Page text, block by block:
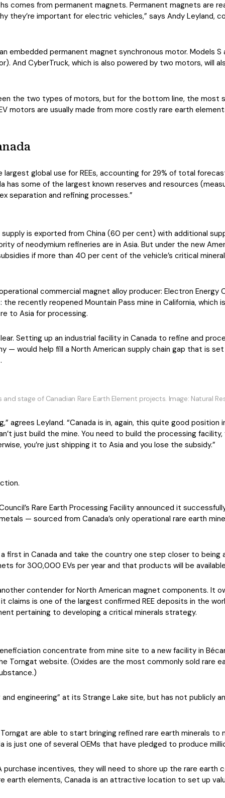
comes from permanent magnets. Permanent magnets are
they’re important for electric vehicles,” says Andy Leyland,
embedded permanent magnet synchronous motor. Models
And CyberTruck, which is also powered by two motors, will
the two types of motors, but for the bottom line, the most
motors are usually made from more costly rare earth
global use for REEs, accounting for 29% of total
has some of the largest known reserves and resources
separation and refining processes.”
is exported from China (60 per cent) with additional
of neodymium refineries are in Asia. But under the new
if more than 40 per cent of the vehicle’s critical
commercial magnet alloy producer: Electron Energy
the recently reopened Mountain Pass mine in California,
to Asia for processing.
Setting up an industrial facility in Canada to refine and
— would help fill a North American supply chain gap that is
stage of Canadian Rare Earth Element projects. Image: Natural
agrees Leyland. “Canada is in, again, this quite good
just build the mine. You need to build the processing
you’re just shipping it to Asia and you lose the subsidy.”
Rare Earth Processing Facility announced it
— sourced from Canada’s only operational rare earth
first in Canada and take the country one step closer to
for 300,000 EVs per year and that products will be
contender for North American magnet components. It
claims is one of the largest confirmed REE deposits in the
pertaining to developing a critical minerals strategy.
concentrate from mine site to a new facility in
Torngat website. (Oxides are the most commonly sold rare
engineering” at its Strange Lake site, but has not publicly
are able to start bringing refined rare earth minerals to
is just one of several OEMs that have pledged to produce
purchase incentives, they will need to shore up the rare
earth elements, Canada is an attractive location to set up